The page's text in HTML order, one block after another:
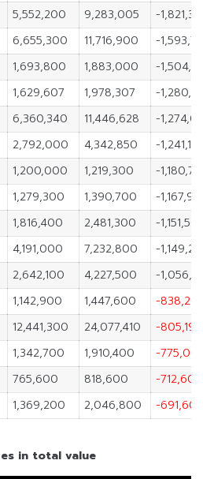
5,552,200 9,283,005
-
6,655,300 11,716,900
-
1,693,800 1,883,000
-
1,629,607 1,978,307
-
6,360,340 11,446,628
-
2,792,000 4,342,850
-
1,200,000 1,219,300
-
1,279,300 1,390,700
-
1,816,400 2,481,300
-
4,191,000 7,232,800
-
2,642,100 4,227,500
-
1,142,900 1,447,600
-
12,441,300 24,077,410
-805,190
1,342,700 1,910,400
-
765,600 818,600
-712,600
1,369,200 2,046,800
-
in total value